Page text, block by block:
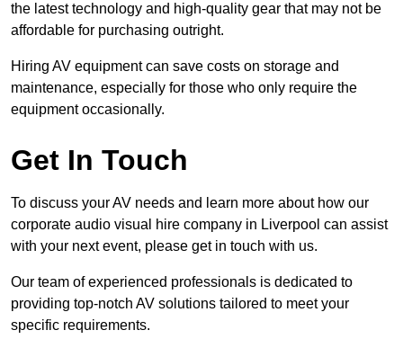
the latest technology and high-quality gear that may not be
affordable for purchasing outright.
Hiring AV equipment can save costs on storage and
maintenance, especially for those who only require the
equipment occasionally.
Get In Touch
To discuss your AV needs and learn more about how our
corporate audio visual hire company in Liverpool can assist
with your next event, please get in touch with us.
Our team of experienced professionals is dedicated to
providing top-notch AV solutions tailored to meet your
specific requirements.